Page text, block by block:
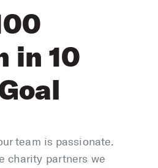
in 10
team is passionate.
charity partners we